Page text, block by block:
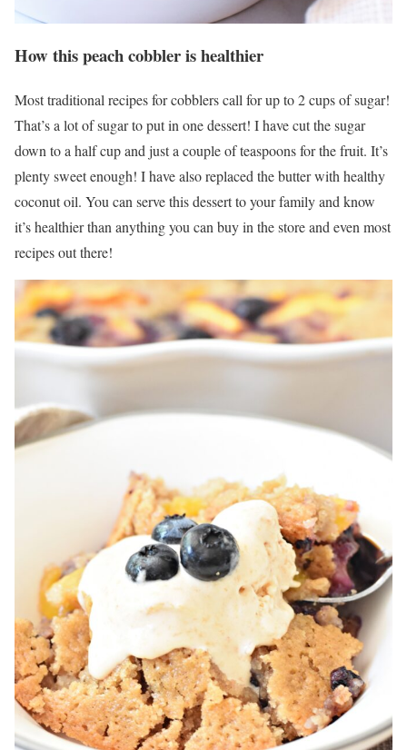
How this peach cobbler is healthier
Most traditional recipes for cobblers call for up to 2 cups of sugar!
That’s a lot of sugar to put in one dessert! I have cut the sugar
down to a half cup and just a couple of teaspoons for the fruit. It’s
plenty sweet enough! I have also replaced the butter with healthy
coconut oil. You can serve this dessert to your family and know
it’s healthier than anything you can buy in the store and even most
recipes out there!